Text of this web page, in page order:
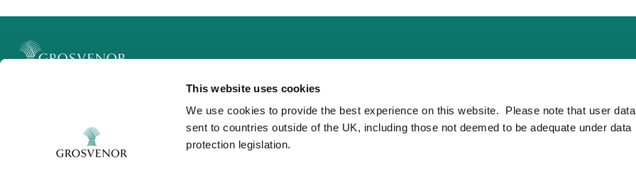
This website uses cookies
We use cookies to provide the best experience on this website. Please note that user
sent to countries outside of the UK, including those not deemed to be adequate under data
protection legislation.
Modern Slavery
Contact